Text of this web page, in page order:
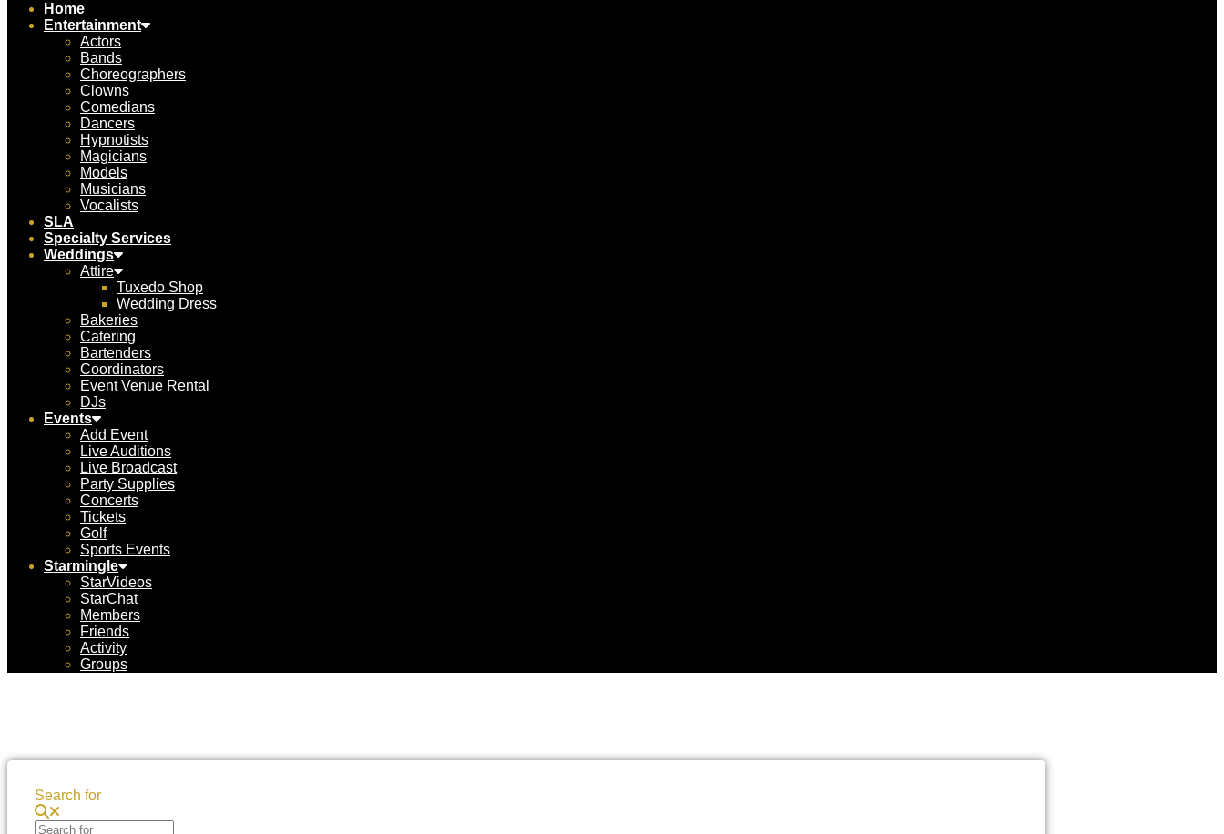
Home
Entertainment
Actors
Bands
Choreographers
Clowns
Comedians
Dancers
Hypnotists
Magicians
Models
Musicians
Vocalists
SLA
Specialty Services
Weddings
Attire
Tuxedo Shop
Wedding Dress
Bakeries
Catering
Bartenders
Coordinators
Event Venue Rental
DJs
Events
Add Event
Live Auditions
Live Broadcast
Party Supplies
Concerts
Tickets
Golf
Sports Events
Starmingle
StarVideos
StarChat
Members
Friends
Activity
Groups
Search for